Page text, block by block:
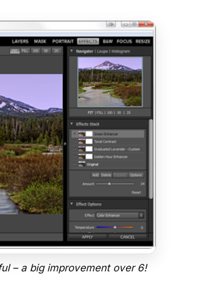
– a big improvement over 6!